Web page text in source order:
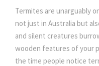
Termites are unarguably
not just in Australia but
and silent creatures
wooden features of your
the time people notice